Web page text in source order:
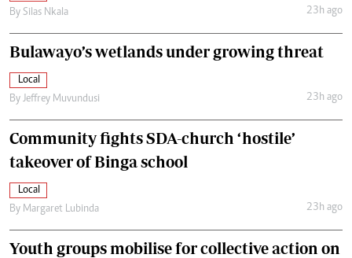
By Silas Nkala 23h ago
Bulawayo’s wetlands under growing threat
Local
By Jeffrey Muvundusi 23h ago
Community fights SDA-church ‘hostile’
takeover of Binga school
Local
By Margaret Lubinda 23h ago
Youth groups mobilise for collective action on